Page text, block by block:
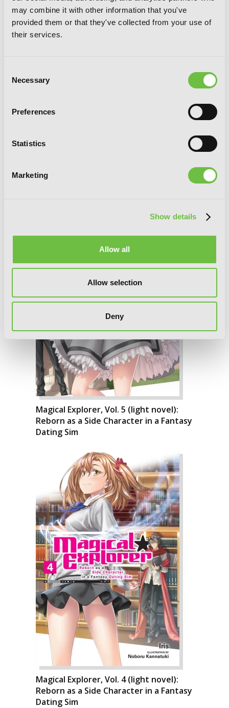
may combine it with other information that you've
provided them or that they've collected from your use of
their services.
Selection
Necessary
Preferences
Statistics
Marketing
Show details
Allow all
Allow selection
Deny
Magical Explorer, Vol. 6 (light novel):
Reborn as a Side Character in a Fantasy
Magical Explorer, Vol. 5 (light novel):
Reborn as a Side Character in a Fantasy
Dating Sim
Magical Explorer, Vol. 4 (light novel):
Reborn as a Side Character in a Fantasy
Dating Sim